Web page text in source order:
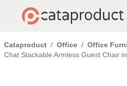
Cataproduct / Office / Office
Chat Stackable Armless Guest Chair in